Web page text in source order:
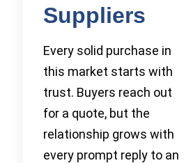
Suppliers
Every solid purchase in
this market starts with
trust. Buyers reach out
for a quote, but the
relationship grows with
every prompt reply to an